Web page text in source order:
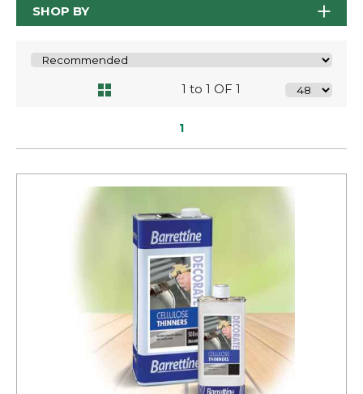
SHOP BY
1 to 1 OF 1
1